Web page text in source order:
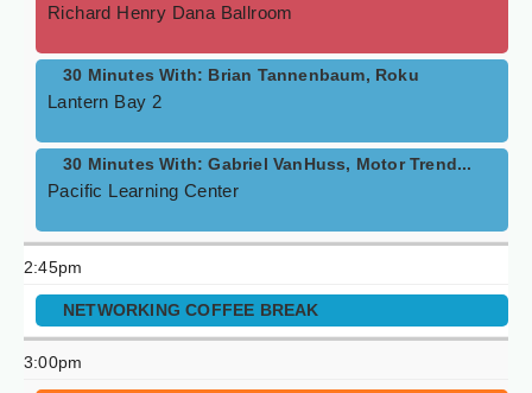
Richard Henry Dana Ballroom
30 Minutes With: Brian Tannenbaum, Roku
Lantern Bay 2
30 Minutes With: Gabriel VanHuss, Motor Trend...
Pacific Learning Center
2:45pm
NETWORKING COFFEE BREAK
3:00pm